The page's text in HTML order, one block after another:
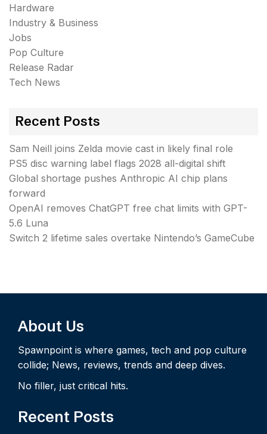
Hardware
Industry & Business
Jobs
Pop Culture
Release Radar
Tech News
Recent Posts
Sam Neill joins Zelda movie cast in likely final role
PS5 disc warning label flags 2028 all-digital shift
Global shortage pushes Anthropic AI chip plans
forward
OpenAI removes ChatGPT free chat limits with GPT-
5.6 Luna
Switch 2 lifetime sales overtake Nintendo’s GameCube
About Us
Spawnpoint is where games, tech and pop culture
collide; News, reviews, trends and deep dives.
No filler, just critical hits.
Recent Posts